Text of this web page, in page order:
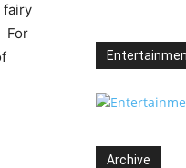
fairy
For
Archive